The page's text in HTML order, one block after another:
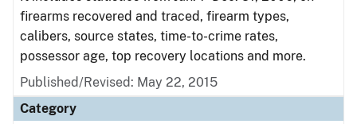
firearms recovered and traced, firearm types,
calibers, source states, time-to-crime rates,
possessor age, top recovery locations and more.
Published/Revised: May 22, 2015
Category